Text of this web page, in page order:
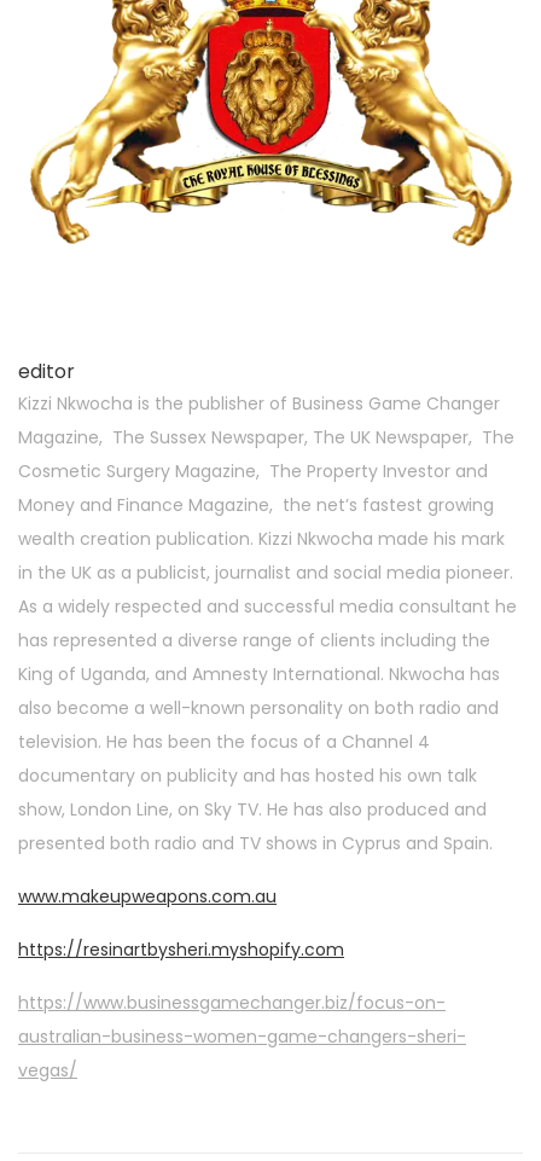
editor
Kizzi Nkwocha is the publisher of Business Game Changer
Magazine, The Sussex Newspaper, The UK Newspaper, The
Cosmetic Surgery Magazine, The Property Investor and
Money and Finance Magazine, the net’s fastest growing
wealth creation publication. Kizzi Nkwocha made his mark
in the UK as a publicist, journalist and social media pioneer.
As a widely respected and successful media consultant he
has represented a diverse range of clients including the
King of Uganda, and Amnesty International. Nkwocha has
also become a well-known personality on both radio and
television. He has been the focus of a Channel 4
documentary on publicity and has hosted his own talk
show, London Line, on Sky TV. He has also produced and
presented both radio and TV shows in Cyprus and Spain.
www.makeupweapons.com.au
https://resinartbysheri.myshopify.com
https://www.businessgamechanger.biz/focus-on-
australian-business-women-game-changers-sheri-
vegas/